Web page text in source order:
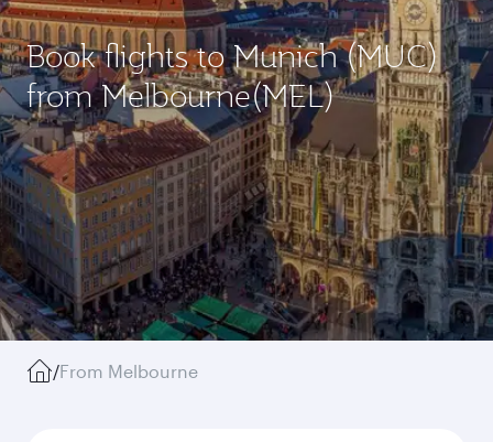
Book flights to Munich (MUC)
from Melbourne(MEL)
/From Melbourne